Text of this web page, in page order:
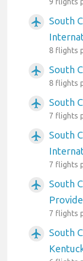
airplanemode_active
South
8 flights
airplanemode_active South
8 flights
airplanemode_active South
7 flights
airplanemode_active
South
7 flights
airplanemode_active
South
7 flights
airplanemode_active
South